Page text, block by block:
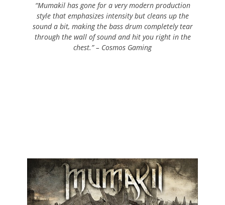
“Mumakil has gone for a very modern production
style that emphasizes intensity but cleans up the
sound a bit, making the bass drum completely tear
through the wall of sound and hit you right in the
chest.” – Cosmos Gaming